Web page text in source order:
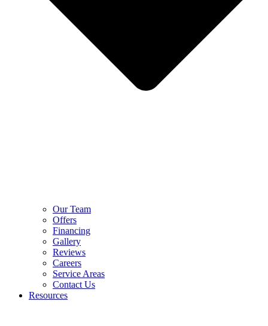
Our Team
Offers
Financing
Gallery
Reviews
Careers
Service Areas
Contact Us
Resources